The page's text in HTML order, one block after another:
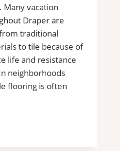
Many vacation
Draper are
traditional
to tile because of
life and resistance
neighborhoods
flooring is often